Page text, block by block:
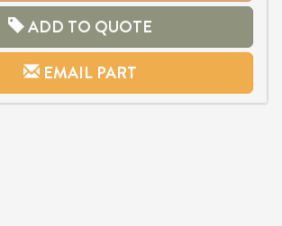
ADD TO QUOTE
EMAIL PART